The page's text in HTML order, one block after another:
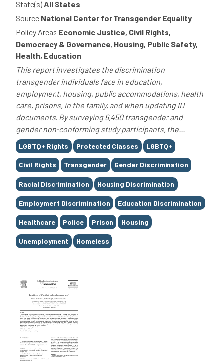
State(s)All States
Source National Center for Transgender Equality
Policy Areas Economic Justice, Civil Rights,
Democracy & Governance, Housing, Public Safety,
Health, Education
This report investigates the discrimination
transgender individuals face in education,
employment, housing, public accommodations, health
care, prisons, in the family, and when updating ID
documents. By surveying 6,450 transgender and
gender non-conforming study participants, the...
Tags
LGBTQ+ Rights Protected Classes LGBTQ+
Civil Rights Transgender Gender Discrimination
Racial Discrimination Housing Discrimination
Employment Discrimination Education Discrimination
Healthcare Police Prison Housing
Unemployment Homeless